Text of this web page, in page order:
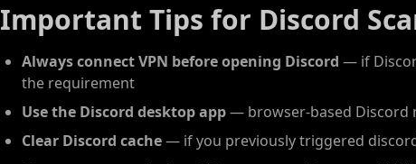
Important Tips for Discord
Always connect VPN before opening Discord — if
the requirement
Use the Discord desktop app— browser-based Discord
Clear Discord cache— if you previously triggered